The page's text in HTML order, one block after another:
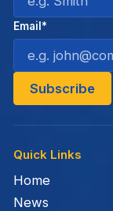
Quick Links
Home
News
Email*